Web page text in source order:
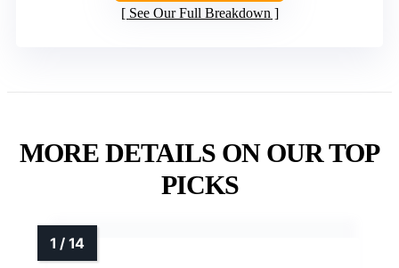
See Our Full Breakdown
MORE DETAILS ON OUR TOP
PICKS